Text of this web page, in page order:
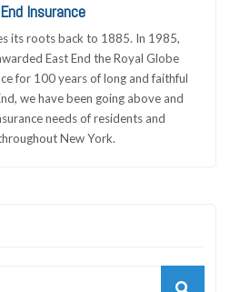
Insurance
its roots back to 1885. In 1985,
East End the Royal Globe
for 100 years of long and faithful
we have been going above and
needs of residents and
New York.